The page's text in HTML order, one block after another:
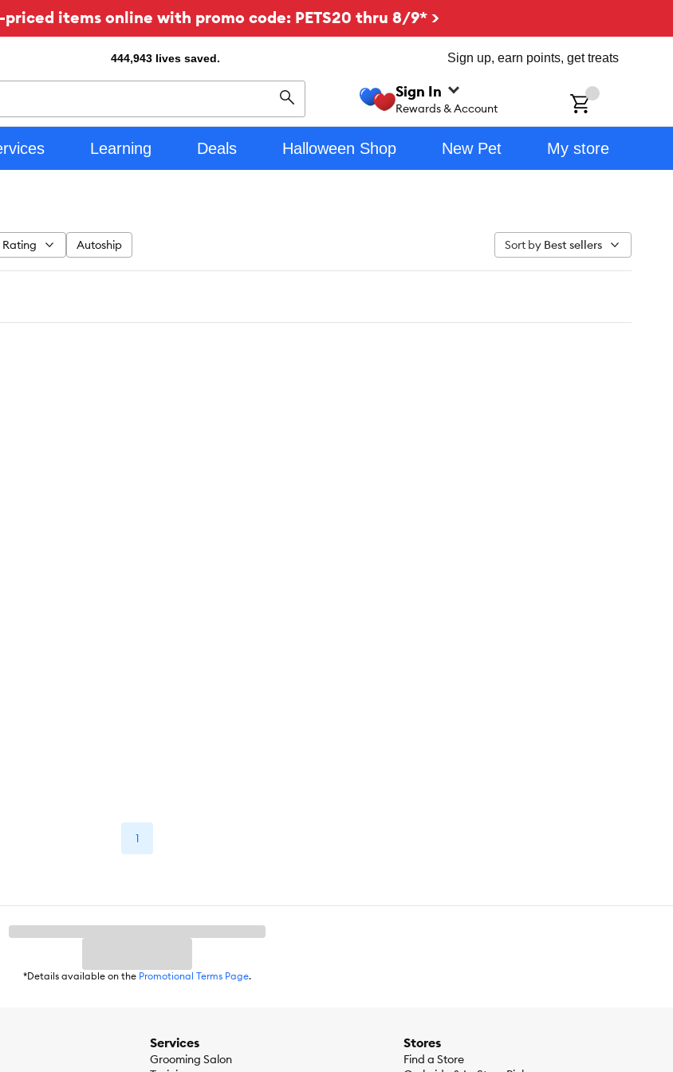
priced items online with promo code: PETS20 thru 8/9* >
444,943 lives saved. Sign up, earn points, get treats
Search
Sign In
Rewards & Account
Learning Deals Halloween Shop New Pet My store
Rating Autoship Sort by Best sellers
1
*Details available on the Promotional Terms Page.
Services
Grooming Salon
Stores
Find a Store